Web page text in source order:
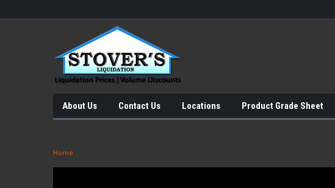
About Us Contact Us Locations Product Grade Sheet
Home